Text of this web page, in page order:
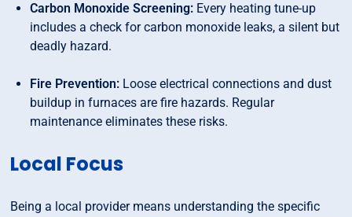
Carbon Monoxide Screening: Every heating tune-up
includes a check for carbon monoxide leaks, a silent but
deadly hazard.
Fire Prevention: Loose electrical connections and dust
buildup in furnaces are fire hazards. Regular
maintenance eliminates these risks.
Local Focus
Being a local provider means understanding the specific